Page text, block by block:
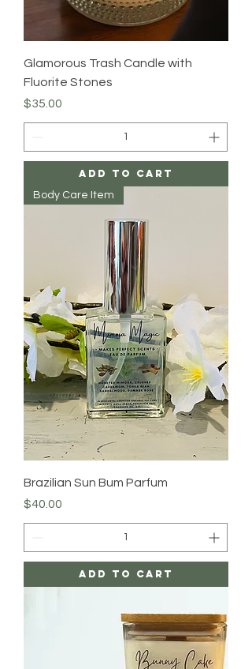
Glamorous Trash Candle with
Fluorite Stones
Price
$35.00
Add to Cart
Body Care Item
Brazilian Sun Bum Parfum
Price
$40.00
Add to Cart